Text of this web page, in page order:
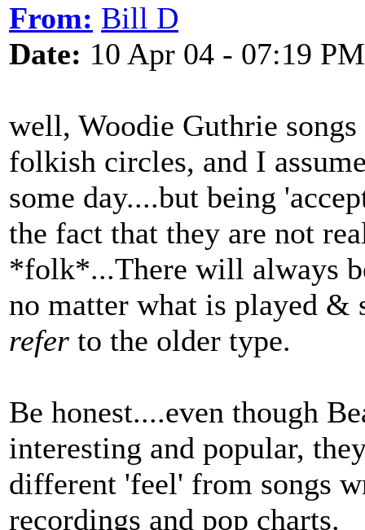
From: Bill D
Date: 10 Apr 04 - 07:19 PM
well, Woodie Guthrie
folkish circles, and I
some day....but being
the fact that they are not
*folk*...There will always
no matter what is played &
refer to the older type.
Be honest....even though
interesting and popular,
different 'feel' from songs
recordings and pop charts.